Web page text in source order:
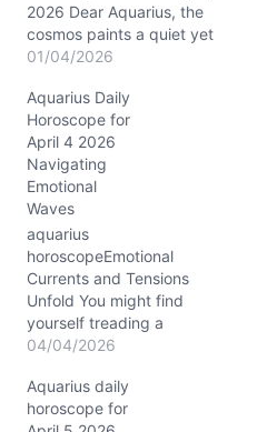
2026 Dear Aquarius, the
cosmos paints a quiet yet
profound canvas for you
as the Sun and Venus join
forces in Capricorn,
nestled deeply in your
12th house of inner
reflection and healing.
This conjunction at ~14°
Capricorn invites…
01/04/2026
Aquarius Daily
Horoscope for
April 4 2026
Navigating
Emotional
Waves
aquarius
horoscopeEmotional
Currents and Tensions
Unfold You might find
yourself treading a
delicate balance between
today, April 4, 2026. With
the waning gibbous Moon
04/04/2026
Aquarius daily
horoscope for